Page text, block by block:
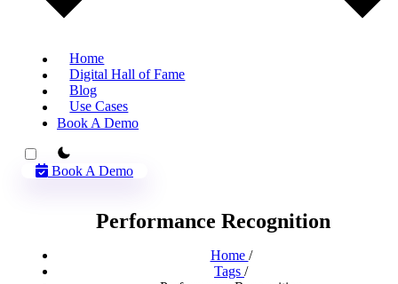
Home
Digital Hall of Fame
Blog
Use Cases
Book A Demo
theme switcher
Book A Demo
Performance Recognition
Home /
Tags /